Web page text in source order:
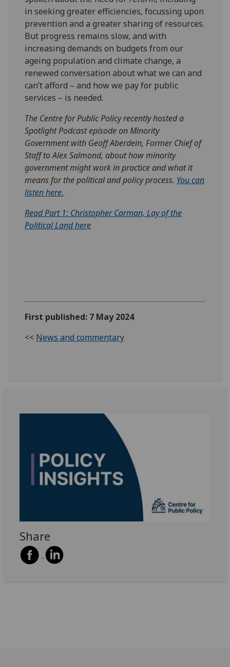
in seeking greater efficiencies, focussing upon
prevention and a greater sharing of resources.
But progress remains slow, and with
increasing demands on budgets from our
ageing population and climate change, a
renewed conversation about what we can and
can’t afford – and how we pay for public
services – is needed.
The Centre for Public Policy recently hosted a
Spotlight Podcast episode on Minority
Government with Geoff Aberdein, Former Chief of
Staff to Alex Salmond, about how minority
government might work in practice and what it
means for the political and policy process. You can
listen here.
Read Part 1: Christopher Carman, Lay of the
Political Land here
First published: 7 May 2024
<< News and commentary
Share